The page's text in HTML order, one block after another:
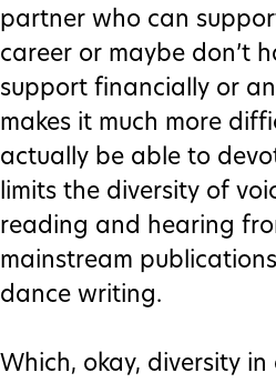
partner who can
career or maybe don’t
support financially or
makes it much more
actually be able to
limits the diversity of
reading and hearing
mainstream
dance writing.
Which, okay, diversity